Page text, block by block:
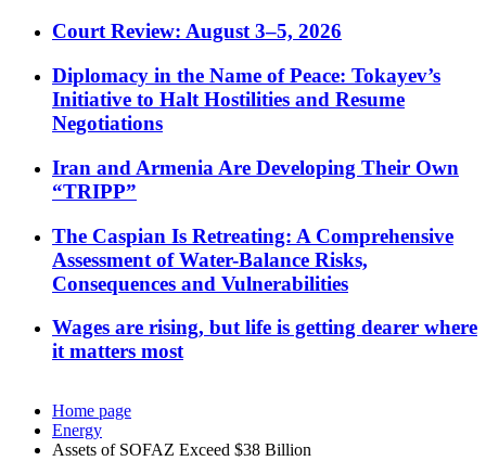
Court Review: August 3–5, 2026
Diplomacy in the Name of Peace: Tokayev’s
Initiative to Halt Hostilities and Resume
Negotiations
Iran and Armenia Are Developing Their Own
“TRIPP”
The Caspian Is Retreating: A Comprehensive
Assessment of Water-Balance Risks,
Consequences and Vulnerabilities
Wages are rising, but life is getting dearer where
it matters most
Home page
Energy
Assets of SOFAZ Exceed $38 Billion